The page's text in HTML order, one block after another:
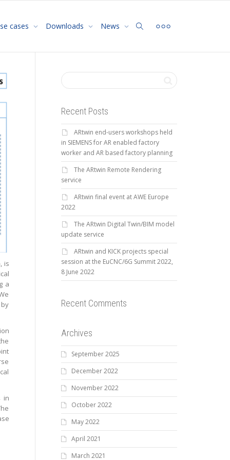
cases Downloads News
is
a
in
Recent Posts
ARtwin end-users workshops held
in SIEMENS for AR enabled factory
worker and AR based factory planning
The ARtwin Remote Rendering
service
ARtwin final event at AWE Europe
2022
The ARtwin Digital Twin/BIM model
update service
ARtwin and KICK projects special
session at the EuCNC/6G Summit 2022,
8 June 2022
Recent Comments
Archives
September 2025
December 2022
November 2022
October 2022
May 2022
April 2021
March 2021